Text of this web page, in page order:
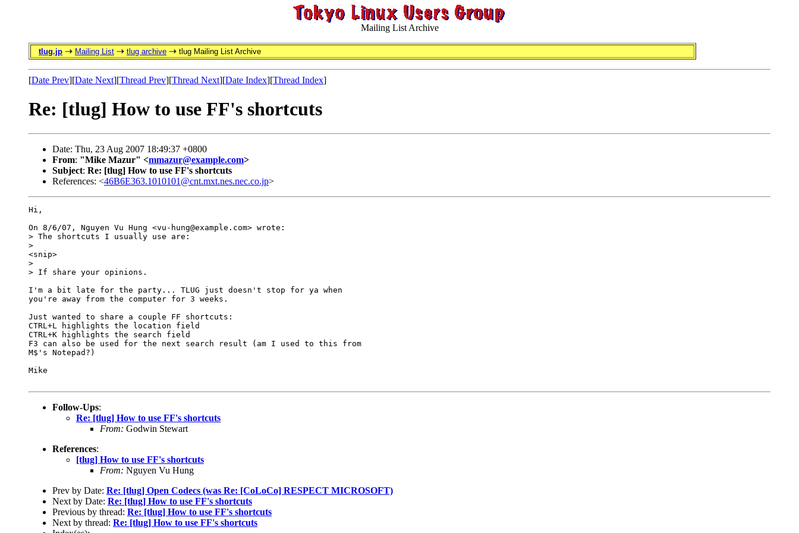
Mailing List Archive
tlug.jp Mailing List tlug archive tlug Mailing List Archive
[Date Prev][Date Next][Thread Prev][Thread Next][Date Index][Thread Index]
Re: [tlug] How to use FF's shortcuts
Date: Thu, 23 Aug 2007 18:49:37 +0800
From: "Mike Mazur" <mmazur@example.com>
Subject: Re: [tlug] How to use FF's shortcuts
References: <46B6E363.1010101@cnt.mxt.nes.nec.co.jp>
Hi,
On 8/6/07, Nguyen Vu Hung <vu-hung@example.com> wrote:
> The shortcuts I usually use are:
>
<snip>
>
> If share your opinions.
I'm a bit late for the party... TLUG just doesn't stop for ya when
you're away from the computer for 3 weeks.
Just wanted to share a couple FF shortcuts:
CTRL+L highlights the location field
CTRL+K highlights the search field
F3 can also be used for the next search result (am I used to this from
M$'s Notepad?)
Mike
Follow-Ups:
Re: [tlug] How to use FF's shortcuts
From: Godwin Stewart
References:
[tlug] How to use FF's shortcuts
From: Nguyen Vu Hung
Prev by Date: Re: [tlug] Open Codecs (was Re: [CoLoCo] RESPECT MICROSOFT)
Next by Date: Re: [tlug] How to use FF's shortcuts
Previous by thread: Re: [tlug] How to use FF's shortcuts
Next by thread: Re: [tlug] How to use FF's shortcuts